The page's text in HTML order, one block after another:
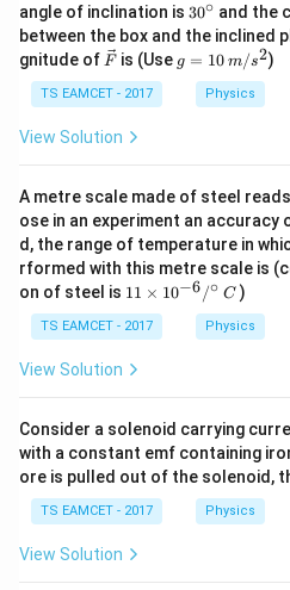
mass of a sphere is given by:
m
m = ρ ×
where\rho
ρis the density of the
Step 2: Center of Mass
- The center of mass for two
X =
m1
m1x1
Step 3: Substituting
Xcm =
r 1
3
r 2
3 ×
Step 4: Conclusion
angle of inclination is 30
^
{\c
ir
c}
30∘ and the
between the box and the inclined
gnitude of \ve
{F}
F is (Use g
=
g = 10 m/s2)
TS EAMCET - 2017 Physics
View Solution
A metre scale made of steel
ose in an experiment an accuracy
d, the range of temperature in
rformed with this metre scale is
on of steel is 11
me
s 1
0^
/^
{\c
ir
c}
\,
C
11 × 10−6/∘ C)
TS EAMCET - 2017 Physics
View Solution
Consider a solenoid carrying
with a constant emf containing
ore is pulled out of the solenoid,
TS EAMCET - 2017 Physics
View Solution